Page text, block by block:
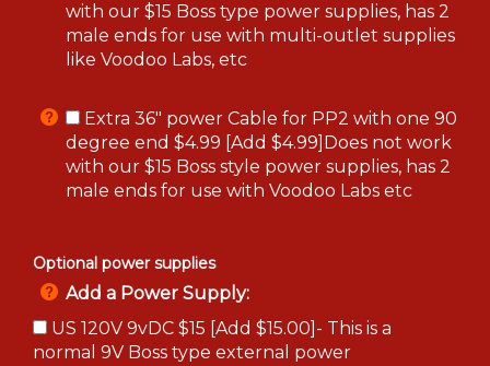
with our $15 Boss type power supplies, has 2
male ends for use with multi-outlet supplies
like Voodoo Labs, etc
Extra 36" power Cable for PP2 with one 90
degree end $4.99 [Add $4.99]Does not work
with our $15 Boss style power supplies, has 2
male ends for use with Voodoo Labs etc
Optional power supplies
Add a Power Supply:
US 120V 9vDC $15 [Add $15.00]- This is a
normal 9V Boss type external power